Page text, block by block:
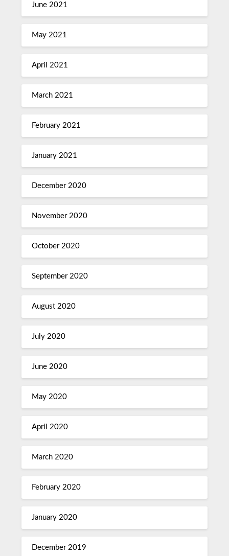
June 2021
May 2021
April 2021
March 2021
February 2021
January 2021
December 2020
November 2020
October 2020
September 2020
August 2020
July 2020
June 2020
May 2020
April 2020
March 2020
February 2020
January 2020
December 2019